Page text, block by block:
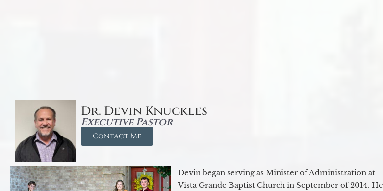
Dr. Devin Knuckles
Executive Pastor
Contact Me
Devin began serving as Minister of Administration at
Vista Grande Baptist Church in September of 2014. He